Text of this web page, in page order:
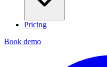
Pricing
Book demo